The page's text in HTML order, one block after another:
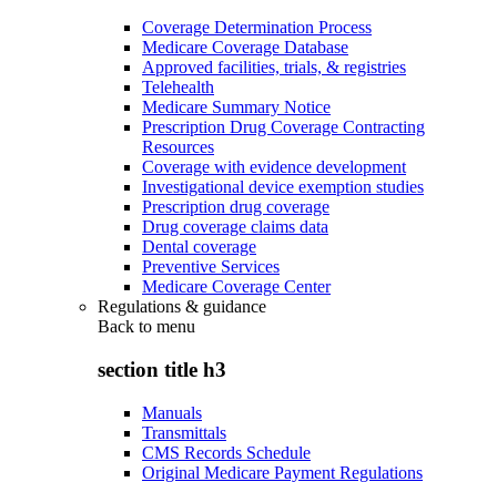
Coverage Determination Process
Medicare Coverage Database
Approved facilities, trials, & registries
Telehealth
Medicare Summary Notice
Prescription Drug Coverage Contracting
Resources
Coverage with evidence development
Investigational device exemption studies
Prescription drug coverage
Drug coverage claims data
Dental coverage
Preventive Services
Medicare Coverage Center
Regulations & guidance
Back to menu
section title h3
Manuals
Transmittals
CMS Records Schedule
Original Medicare Payment Regulations